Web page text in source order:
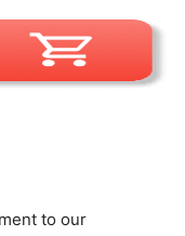
to our